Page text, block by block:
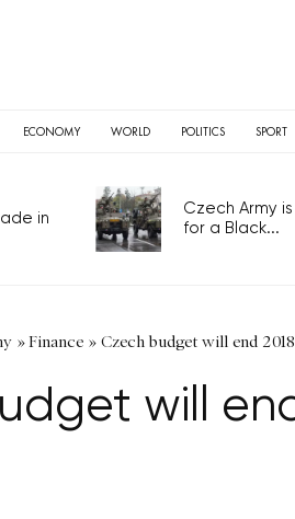
ECONOMY WORLD POLITICS SPORT
in
Czech Army
for a Black...
»Finance » Czech budget will end
will